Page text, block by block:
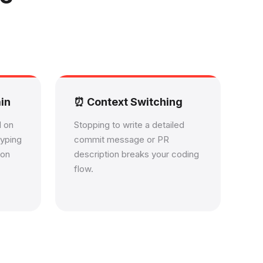
on
⏰ Context Switching
Stopping to write a detailed
commit message or PR
description breaks your coding
flow.